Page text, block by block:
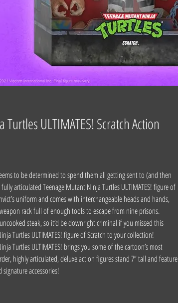
ULTIMATES! Scratch Action
to be determined to spend them all getting sent to (and then
articulated Teenage Mutant Ninja Turtles ULTIMATES! figure of
uniform and comes with interchangeable heads and hands,
rack full of enough tools to escape from nine prisons.
steak, so it’d be downright criminal if you missed this
Turtles ULTIMATES! figure of Scratch to your collection!
Turtles ULTIMATES! brings you some of the cartoon’s most
highly articulated, deluxe action figures stand 7” tall and feature
accessories!